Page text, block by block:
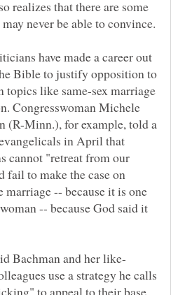
realizes that there are some
never be able to convince.
have made a career out
Bible to justify opposition to
topics like same-sex marriage
Congresswoman Michele
(R-Minn.), for example, told a
in April that
cannot "retreat from our
fail to make the case on
marriage -- because it is one
-- because God said it
use a strategy he calls